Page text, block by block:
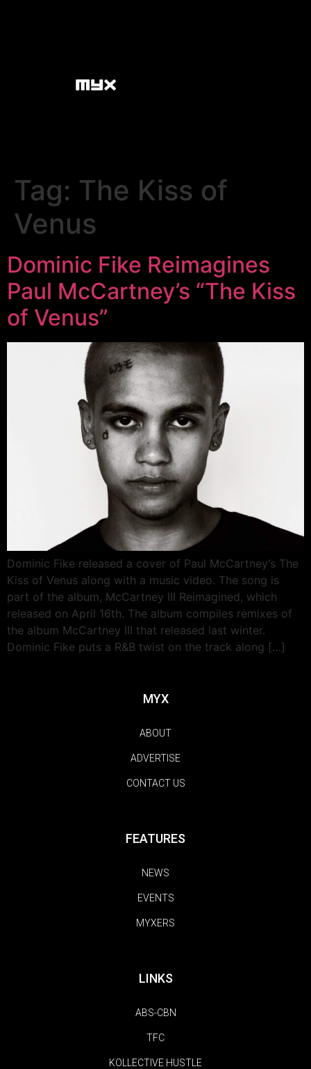
Tag: The Kiss of
Venus
Dominic Fike Reimagines
Paul McCartney’s “The Kiss
of Venus”
Dominic Fike released a cover of Paul McCartney’s The
Kiss of Venus along with a music video. The song is
part of the album, McCartney III Reimagined, which
released on April 16th. The album compiles remixes of
the album McCartney III that released last winter.
Dominic Fike puts a R&B twist on the track along […]
MYX
ABOUT
ADVERTISE
CONTACT US
FEATURES
NEWS
EVENTS
MYXERS
LINKS
ABS-CBN
TFC
KOLLECTIVE HUSTLE